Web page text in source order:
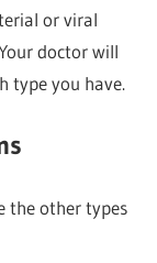
or viral
doctor will
type you have.
the other types